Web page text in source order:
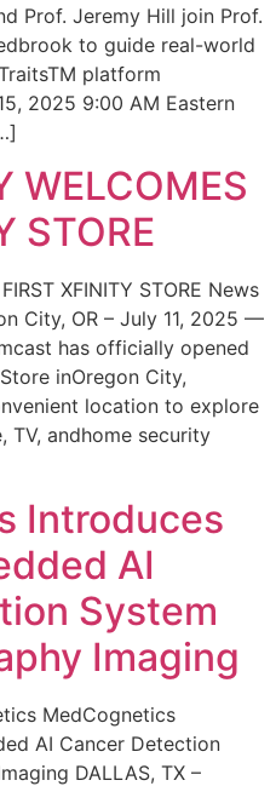
Prof. Jeremy Hill join Prof.
to guide real-world
platform
2025 9:00 AM Eastern
WELCOMES
STORE
XFINITY STORE News
City, OR – July 11, 2025 —
has officially opened
inOregon City,
location to explore
TV, andhome security
Introduces
AI
System
Imaging
MedCognetics
AI Cancer Detection
DALLAS, TX –